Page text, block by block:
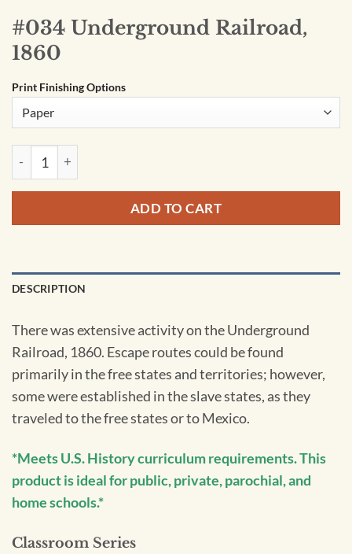
#034 Underground Railroad,
1860
Print Finishing Options
#034 Underground Railroad, 1860 quantity
ADD TO CART
DESCRIPTION
There was extensive activity on the Underground
Railroad, 1860. Escape routes could be found
primarily in the free states and territories; however,
some were established in the slave states, as they
traveled to the free states or to Mexico.
*Meets U.S. History curriculum requirements. This
product is ideal for public, private, parochial, and
home schools.*
Classroom Series